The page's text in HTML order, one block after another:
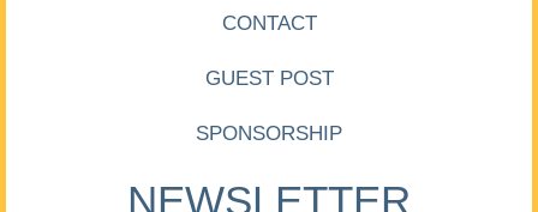
CONTACT
GUEST POST
SPONSORSHIP
NEWSLETTER